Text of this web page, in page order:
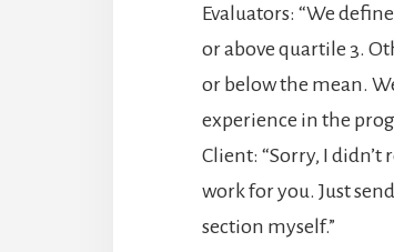
Evaluators: “We
or above quartile 3.
or below the mean.
experience in the
Client: “Sorry, I didn’t
work for you. Just
section myself.”